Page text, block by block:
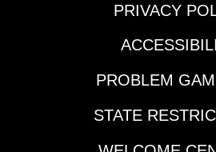
PRIVACY
PROBLEM
STATE